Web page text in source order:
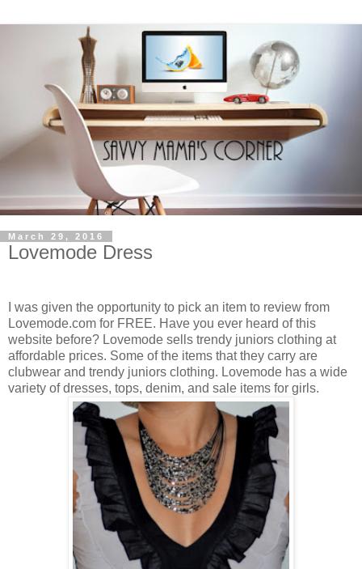
March 29, 2016
Lovemode Dress
I was given the opportunity to pick an item to review from
Lovemode.com for FREE. Have you ever heard of this
website before? Lovemode sells trendy juniors clothing at
affordable prices. Some of the items that they carry are
clubwear and trendy juniors clothing. Lovemode has a wide
variety of dresses, tops, denim, and sale items for girls.